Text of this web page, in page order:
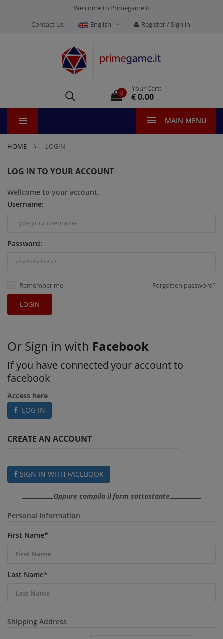
Welcome to Primegame.it
Contact Us
English Register / Sign in
0 Your Cart:
€ 0.00
MAIN MENU
HOME LOGIN
LOG IN TO YOUR ACCOUNT
Wellcome to your account.
Username:
Password:
Remember me Forgotten password?
LOGIN
Or Sign in with Facebook
If you have connected your account to
facebook
Access here
LOG IN
CREATE AN ACCOUNT
SIGN IN WITH FACEBOOK
Oppure compila il form sottostante
Personal Information
First Name*
Last Name*
Shipping Address